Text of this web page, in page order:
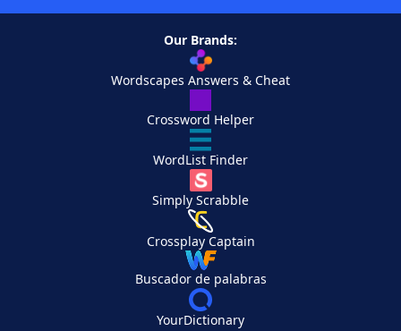
Our Brands:
Wordscapes Answers & Cheat
Crossword Helper
WordList Finder
Simply Scrabble
Crossplay Captain
Buscador de palabras
YourDictionary